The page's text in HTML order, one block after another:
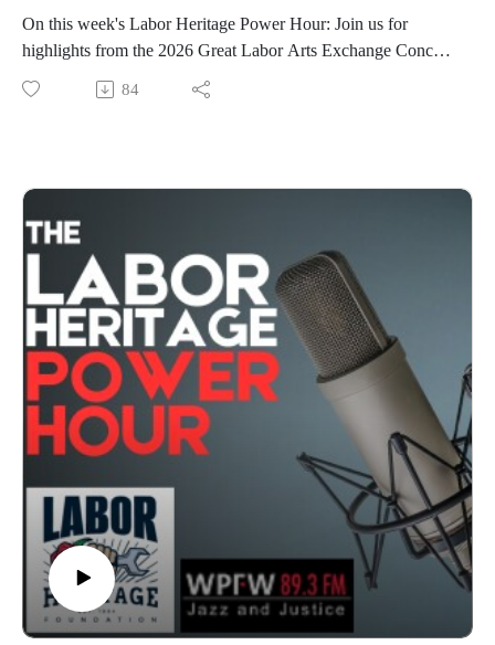
On this week's Labor Heritage Power Hour: Join us for
highlights from the 2026 Great Labor Arts Exchange Concert,
recorded live at the Labor Notes Conference in Chicago.
Hosted by Sig Meilus and MacGyver Williams, the concert
together for "Solidarity Forever."Broadcast on July 9, 2026;
hosted by Chris Garlock and Elise Bryant; produced by Chris
Garlock; engineered by Kahlia Chapman. The Labor Heritage
Power Hour is a member of the Labor Radio Podcast
Network and syndicated on Pacifica’s
Audioport.@LaborHeritage1 @wpfwdc @aflcio #1u #unions
#laborradiopod
84